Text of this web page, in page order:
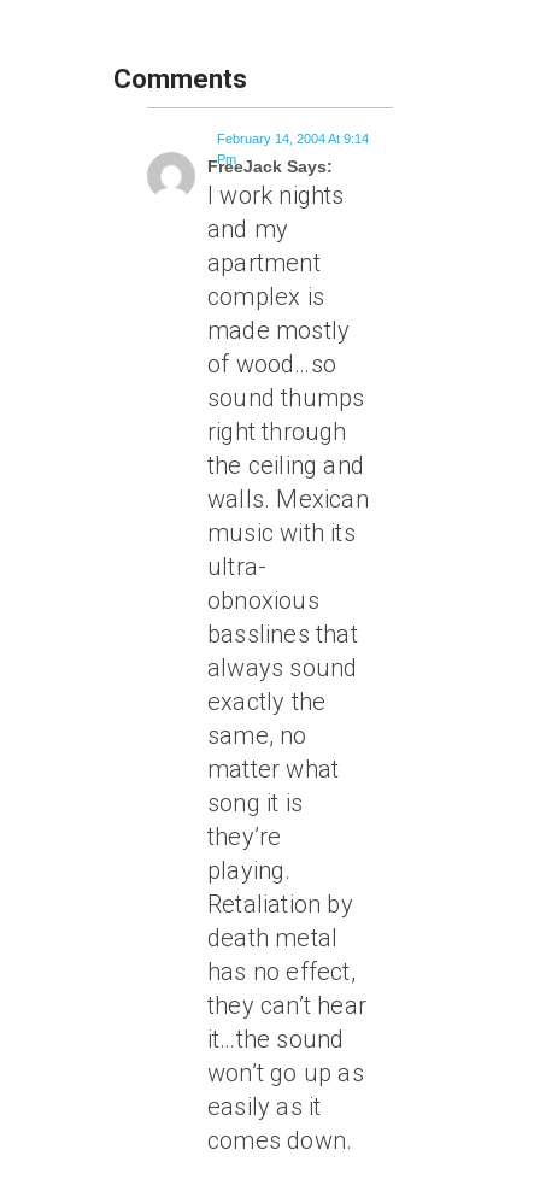
Comments
FreeJack Says:
February 14, 2004 At 9:14
Pm
I work nights
and my
apartment
complex is
made mostly
of wood…so
sound thumps
right through
the ceiling and
walls. Mexican
music with its
ultra-
obnoxious
basslines that
always sound
exactly the
same, no
matter what
song it is
they’re
playing.
Retaliation by
death metal
has no effect,
they can’t hear
it…the sound
won’t go up as
easily as it
comes down.